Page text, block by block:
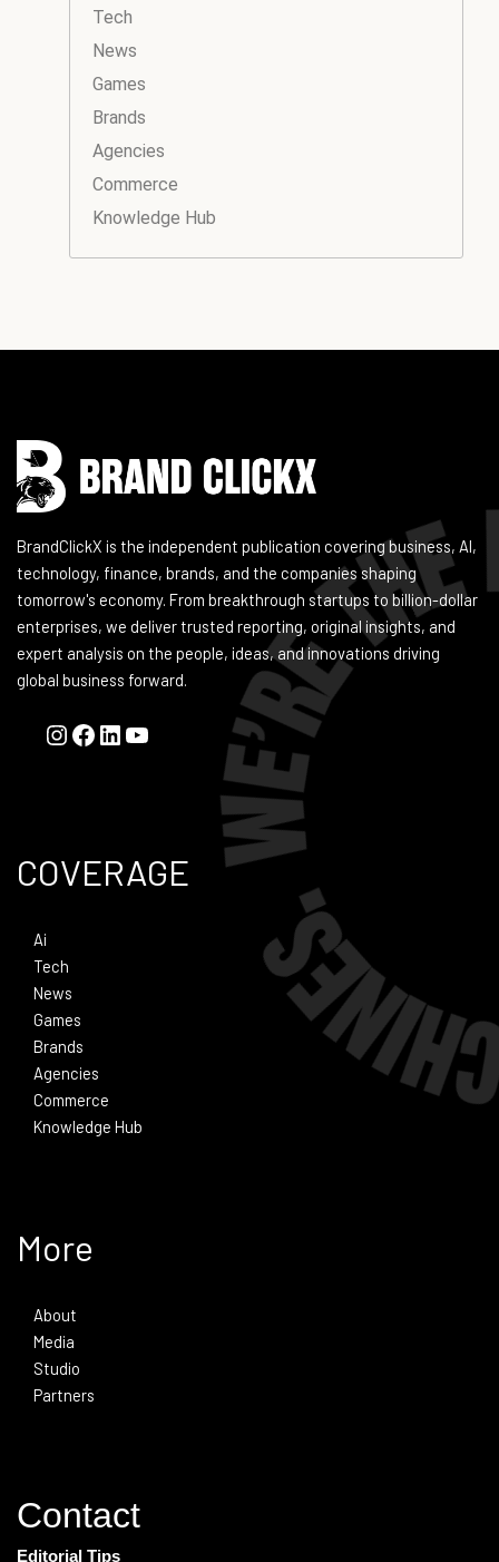
Tech
News
Games
Brands
Agencies
Commerce
Knowledge Hub
BrandClickX is the independent publication covering business, AI,
technology, finance, brands, and the companies shaping
tomorrow's economy. From breakthrough startups to billion-dollar
enterprises, we deliver trusted reporting, original insights, and
expert analysis on the people, ideas, and innovations driving
global business forward.
Instagram
Facebook
LinkedIn
YouTube
COVERAGE
Ai
Tech
News
Games
Brands
Agencies
Commerce
Knowledge Hub
More
About
Media
Studio
Partners
Contact
Editorial Tips